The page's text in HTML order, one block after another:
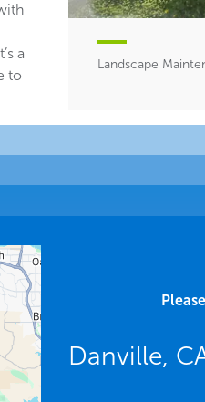
a
to
Landscape
Danville,